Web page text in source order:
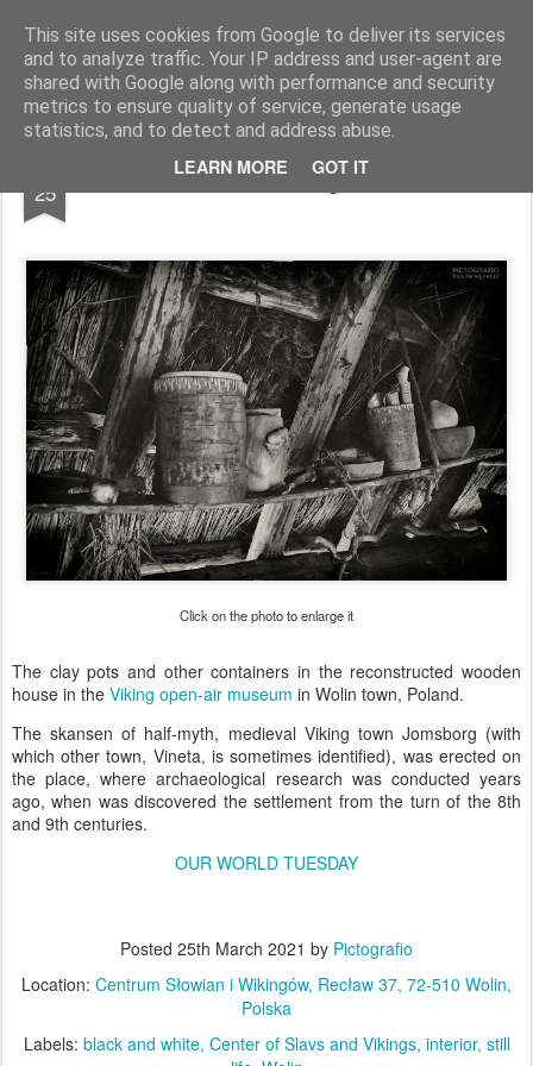
This site uses cookies from Google to deliver its services
and to analyze traffic. Your IP address and user-agent are
shared with Google along with performance and security
metrics to ensure quality of service, generate usage
statistics, and to detect and address abuse.
LEARN MORE GOT IT
Pictografio One post - one picture
LOCOZOOM Focimy.pl
25 Inside the Viking hut #10
Click on the photo to enlarge it
The clay pots and other containers in the reconstructed wooden
house in the Viking open-air museum in Wolin town, Poland.
The skansen of half-myth, medieval Viking town Jomsborg (with
which other town, Vineta, is sometimes identified), was erected on
the place, where archaeological research was conducted years
ago, when was discovered the settlement from the turn of the 8th
and 9th centuries.
OUR WORLD TUESDAY
Posted 25th March 2021 by Pictografio
Location: Centrum Słowian i Wikingów, Recław 37, 72-510 Wolin,
Polska
Labels: black and white Center of Slavs and Vikings interior still